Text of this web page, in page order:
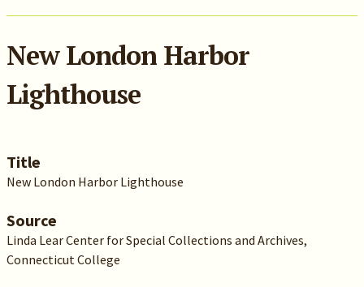
New London Harbor
Lighthouse
Title
New London Harbor Lighthouse
Source
Linda Lear Center for Special Collections and Archives,
Connecticut College